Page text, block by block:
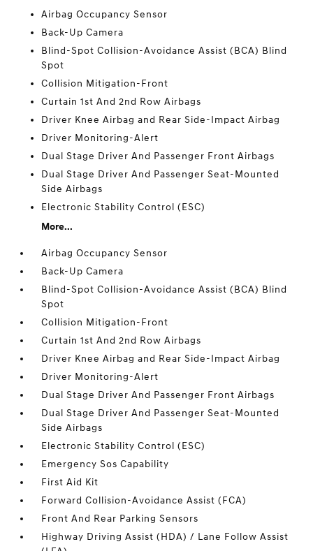
Airbag Occupancy Sensor
Back-Up Camera
Blind-Spot Collision-Avoidance Assist (BCA) Blind
Spot
Collision Mitigation-Front
Curtain 1st And 2nd Row Airbags
Driver Knee Airbag and Rear Side-Impact Airbag
Driver Monitoring-Alert
Dual Stage Driver And Passenger Front Airbags
Dual Stage Driver And Passenger Seat-Mounted
Side Airbags
Electronic Stability Control (ESC)
More...
Airbag Occupancy Sensor
Back-Up Camera
Blind-Spot Collision-Avoidance Assist (BCA) Blind
Spot
Collision Mitigation-Front
Curtain 1st And 2nd Row Airbags
Driver Knee Airbag and Rear Side-Impact Airbag
Driver Monitoring-Alert
Dual Stage Driver And Passenger Front Airbags
Dual Stage Driver And Passenger Seat-Mounted
Side Airbags
Electronic Stability Control (ESC)
Emergency Sos Capability
First Aid Kit
Forward Collision-Avoidance Assist (FCA)
Front And Rear Parking Sensors
Highway Driving Assist (HDA) / Lane Follow Assist